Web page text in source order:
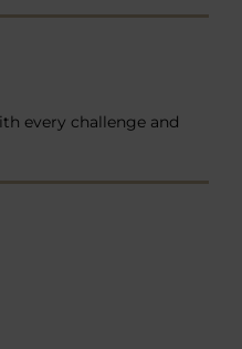
every challenge and